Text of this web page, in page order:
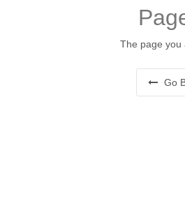
The page you
Go